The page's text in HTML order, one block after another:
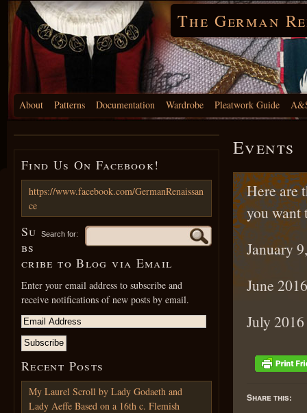
The German
About Patterns Documentation Wardrobe Pleatwork Guide
Events
Here are
you want
January
June
July
Share this:
Find Us On Facebook!
https://www.facebook.com/GermanRenaissan
ce
Search for:
Su
bs
cribe to Blog via Email
Enter your email address to subscribe and
receive notifications of new posts by email.
Recent Posts
My Laurel Scroll by Lady Godaeth and
Lady Aeffe Based on a 16th c. Flemish